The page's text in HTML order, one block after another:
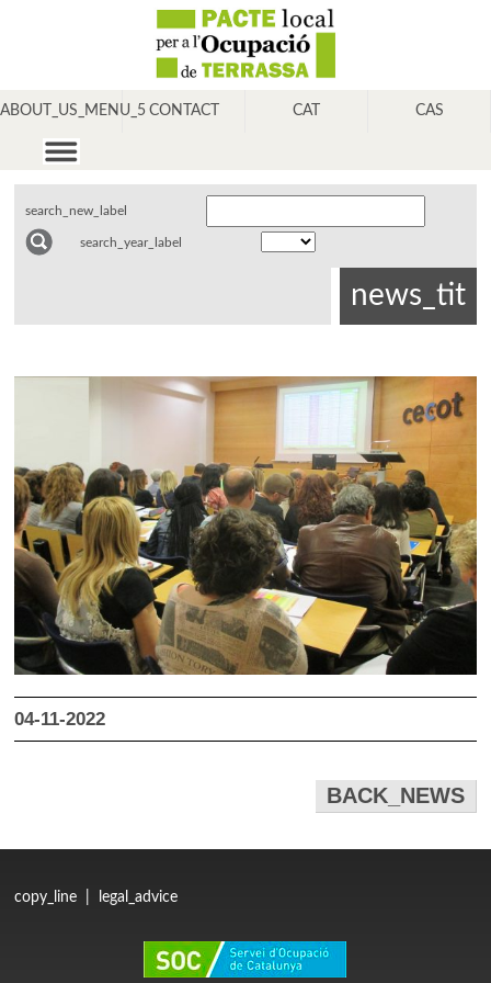
ABOUT_US_MENU_5 CONTACT CAT CAS
search_new_label
search_year_label
news_tit
04-11-2022
BACK_NEWS
copy_line legal_advice